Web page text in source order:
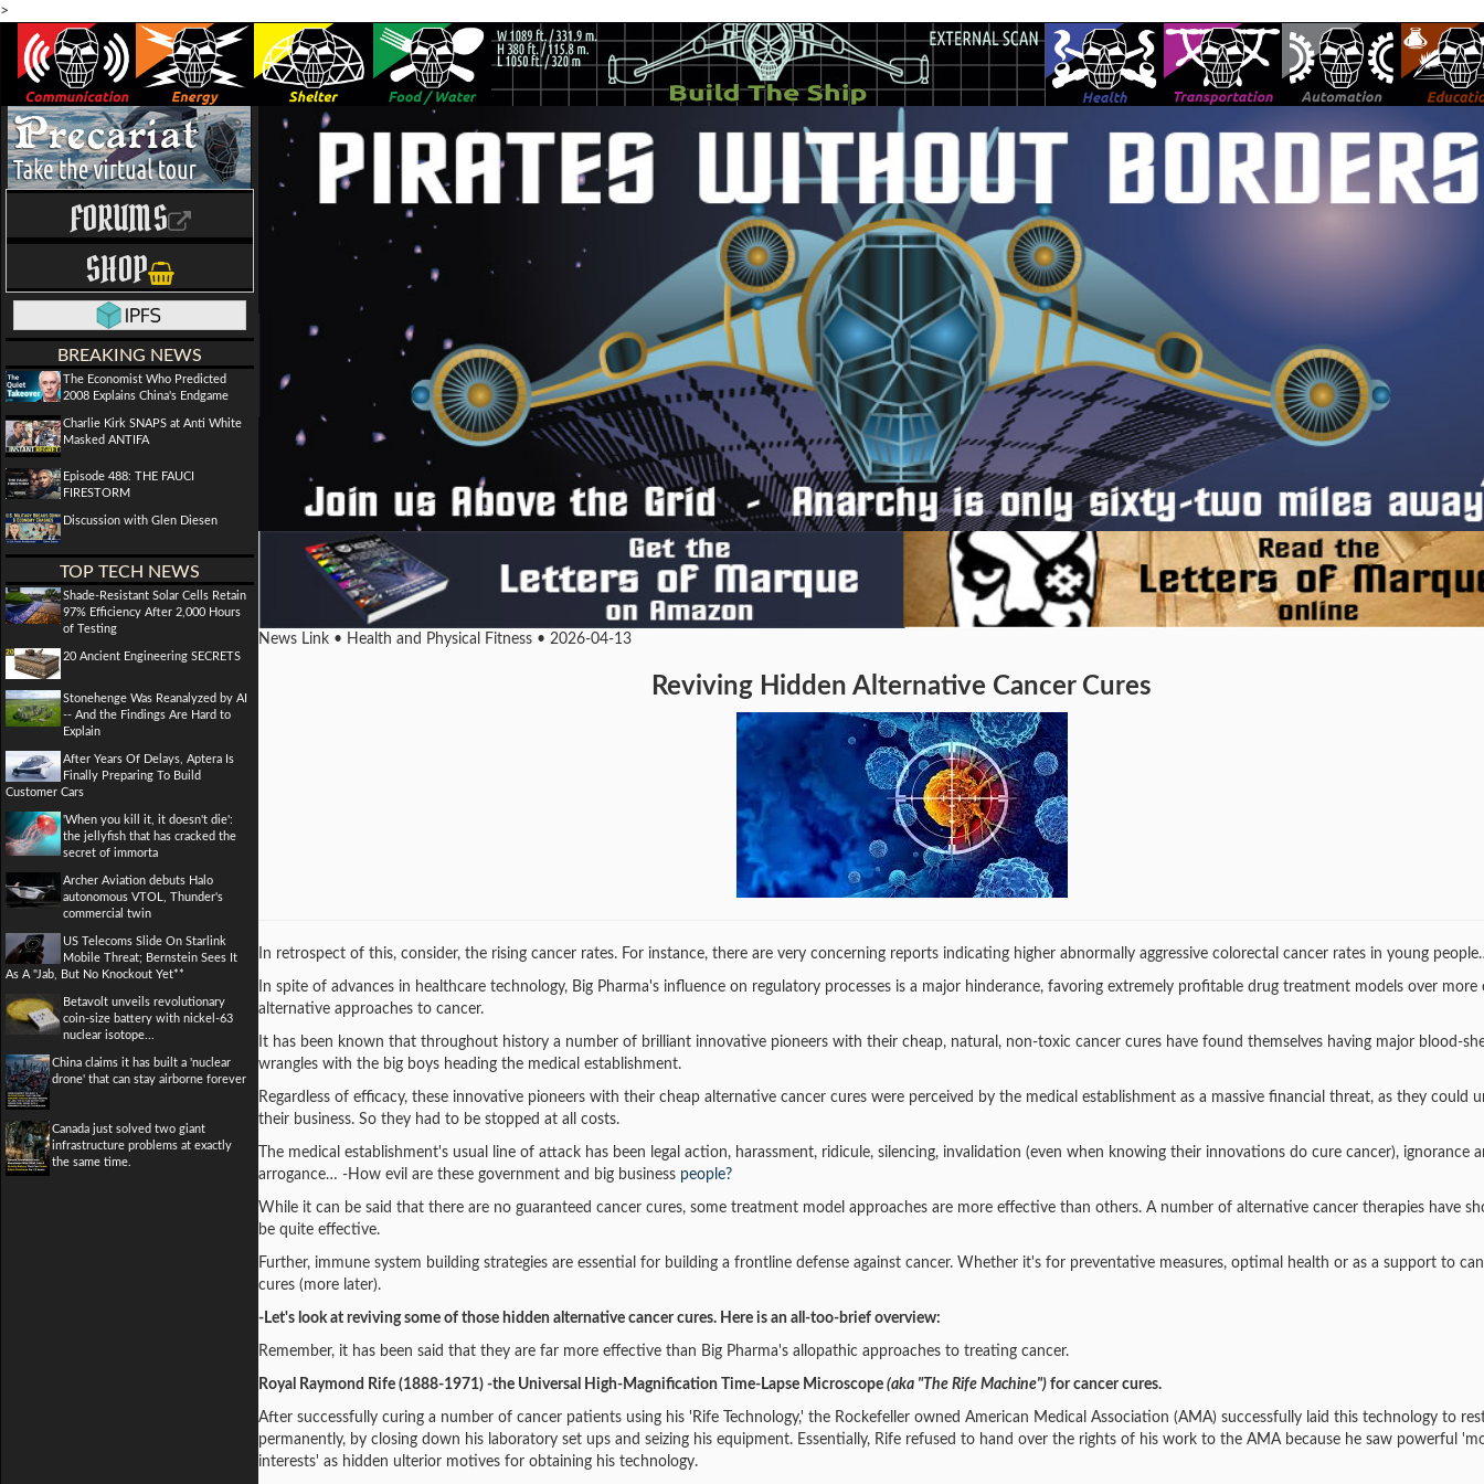
>
FORUMS
SHOP
BREAKING NEWS
The Economist Who Predicted
2008 Explains China's Endgame
Charlie Kirk SNAPS at Anti White
Masked ANTIFA
Episode 488: THE FAUCI
FIRESTORM
Discussion with Glen Diesen
TOP TECH NEWS
Shade-Resistant Solar Cells Retain
97% Efficiency After 2,000 Hours
of Testing
20 Ancient Engineering SECRETS
Stonehenge Was Reanalyzed by AI
-- And the Findings Are Hard to
Explain
After Years Of Delays, Aptera Is
Finally Preparing To Build
Customer Cars
'When you kill it, it doesn't die':
the jellyfish that has cracked the
secret of immorta
Archer Aviation debuts Halo
autonomous VTOL, Thunder's
commercial twin
US Telecoms Slide On Starlink
Mobile Threat; Bernstein Sees It
As A "Jab, But No Knockout Yet**
Betavolt unveils revolutionary
coin-size battery with nickel-63
nuclear isotope...
China claims it has built a 'nuclear
drone' that can stay airborne forever
Canada just solved two giant
infrastructure problems at exactly
the same time.
News Link • Health and Physical Fitness • 2026-04-13
Reviving Hidden Alternative Cancer Cures
In retrospect of this, consider, the rising cancer rates. For instance, there are very concerning reports indicating higher abnormally aggressive colorectal cancer rates in young
In spite of advances in healthcare technology, Big Pharma's influence on regulatory processes is a major hinderance, favoring extremely profitable drug treatment models over more
alternative approaches to cancer.
It has been known that throughout history a number of brilliant innovative pioneers with their cheap, natural, non-toxic cancer cures have found themselves having major blood-
wrangles with the big boys heading the medical establishment.
Regardless of efficacy, these innovative pioneers with their cheap alternative cancer cures were perceived by the medical establishment as a massive financial threat, as they could
their business. So they had to be stopped at all costs.
The medical establishment's usual line of attack has been legal action, harassment, ridicule, silencing, invalidation (even when knowing their innovations do cure cancer), ignorance
arrogance… -How evil are these government and big business people?
While it can be said that there are no guaranteed cancer cures, some treatment model approaches are more effective than others. A number of alternative cancer therapies have
be quite effective.
Further, immune system building strategies are essential for building a frontline defense against cancer. Whether it's for preventative measures, optimal health or as a support to
cures (more later).
-Let's look at reviving some of those hidden alternative cancer cures. Here is an all-too-brief overview:
Remember, it has been said that they are far more effective than Big Pharma's allopathic approaches to treating cancer.
Royal Raymond Rife (1888-1971) -the Universal High-Magnification Time-Lapse Microscope (aka "The Rife Machine") for cancer cures.
After successfully curing a number of cancer patients using his 'Rife Technology,' the Rockefeller owned American Medical Association (AMA) successfully laid this technology to
permanently, by closing down his laboratory set ups and seizing his equipment. Essentially, Rife refused to hand over the rights of his work to the AMA because he saw powerful
interests' as hidden ulterior motives for obtaining his technology.